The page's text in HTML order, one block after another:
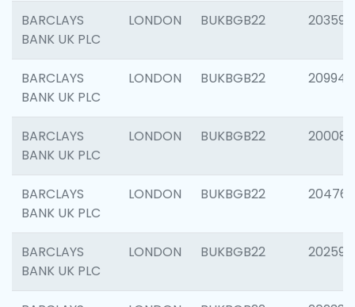
BARCLAYS
BANK UK PLC
LONDON BUKBGB22 203593
BARCLAYS
BANK UK PLC
LONDON BUKBGB22 209940
BARCLAYS
BANK UK PLC
LONDON BUKBGB22 200085
BARCLAYS
BANK UK PLC
LONDON BUKBGB22 204761
BARCLAYS
BANK UK PLC
LONDON BUKBGB22 202596